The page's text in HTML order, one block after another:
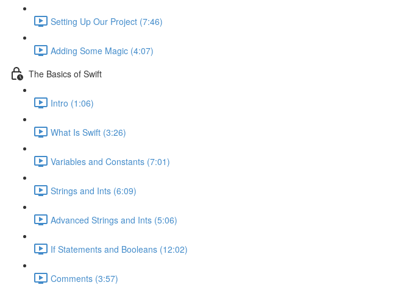
Setting Up Our Project (7:46)
Adding Some Magic (4:07)
The Basics of Swift
Intro (1:06)
What Is Swift (3:26)
Variables and Constants (7:01)
Strings and Ints (6:09)
Advanced Strings and Ints (5:06)
If Statements and Booleans (12:02)
Comments (3:57)